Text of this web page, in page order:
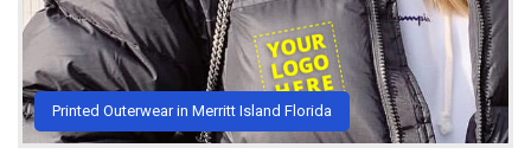
Printed Outerwear in Merritt Island Florida